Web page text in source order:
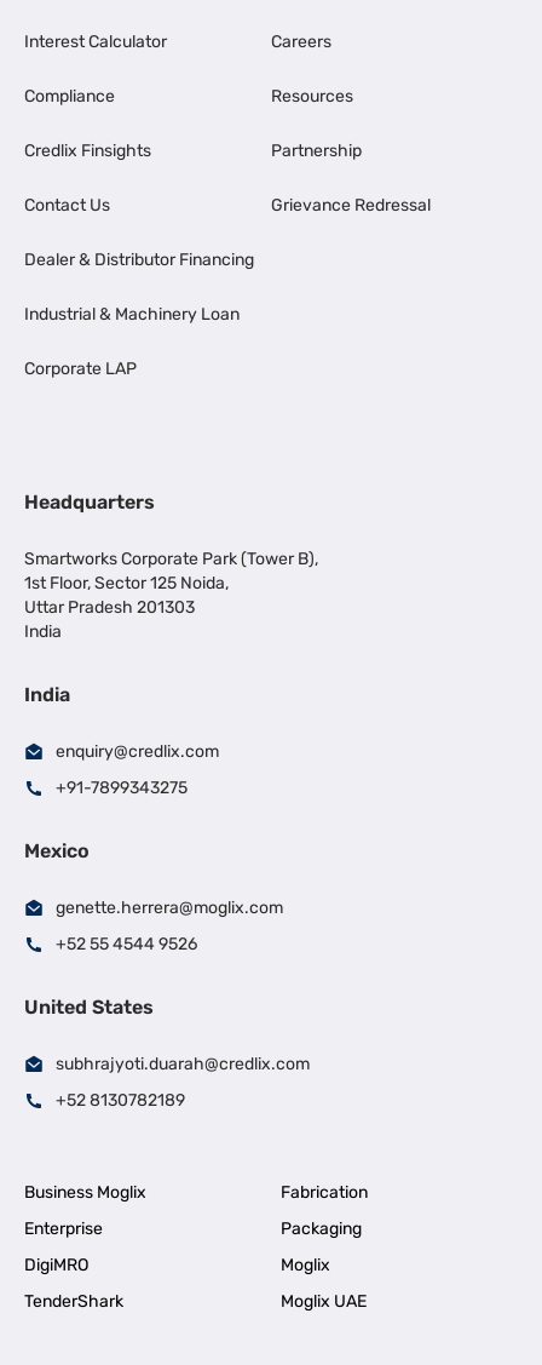
Interest Calculator
Compliance
Credlix Finsights
Contact Us
Dealer & Distributor Financing
Industrial & Machinery Loan
Corporate LAP
Careers
Resources
Partnership
Grievance Redressal
Headquarters
Smartworks Corporate Park (Tower B),
1st Floor, Sector 125 Noida,
Uttar Pradesh 201303
India
India
enquiry@credlix.com
+91-7899343275
Mexico
genette.herrera@moglix.com
+52 55 4544 9526
United States
subhrajyoti.duarah@credlix.com
+52 8130782189
Business Moglix
Fabrication
Enterprise
Packaging
DigiMRO
Moglix
TenderShark
Moglix UAE